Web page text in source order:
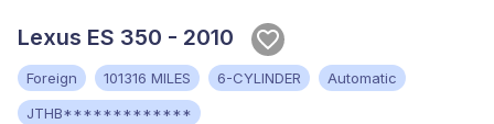
Lexus ES 350 - 2010
Foreign 101316 MILES 6-CYLINDER
Automatic
JTHB*************